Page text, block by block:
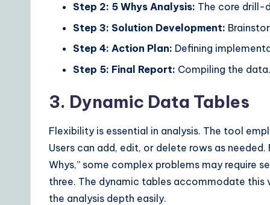
Step 2: 5 Whys Analysis: The core drill-
Step 3: Solution Development:
Step 4: Action Plan: Defining
Step 5: Final Report: Compiling the data.
3. Dynamic Data Tables
Flexibility is essential in analysis. The tool
Users can add, edit, or delete rows as
Whys,” some complex problems may require
three. The dynamic tables accommodate
the analysis depth easily.